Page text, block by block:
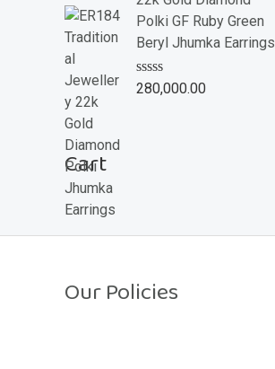
0
o
u
t
o
5
Polki GF Ruby Green
Beryl Jhumka Earrings
R
280,000.00
Cart
Our Policies